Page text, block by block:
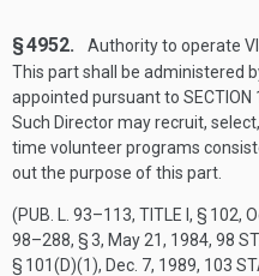
§ 4952.
Authority to operate
This part shall be administered
appointed pursuant to SECTION
Such Director may recruit,
time volunteer programs
out the purpose of this part.
(PUB. L. 93–113, TITLE I, § 102,
98–288, § 3, May 21, 1984, 98
§ 101(D)(1), Dec. 7, 1989, 103